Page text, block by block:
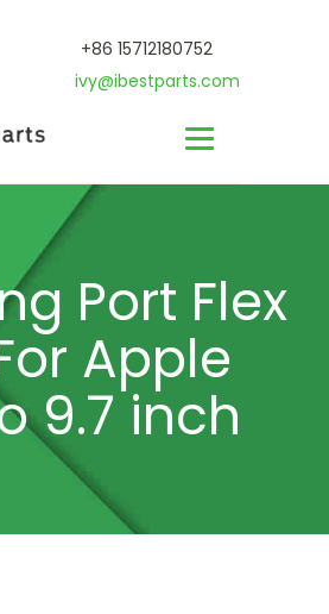
+86 15712180752
ivy@ibestparts.com
Port Flex
Apple
9.7 inch